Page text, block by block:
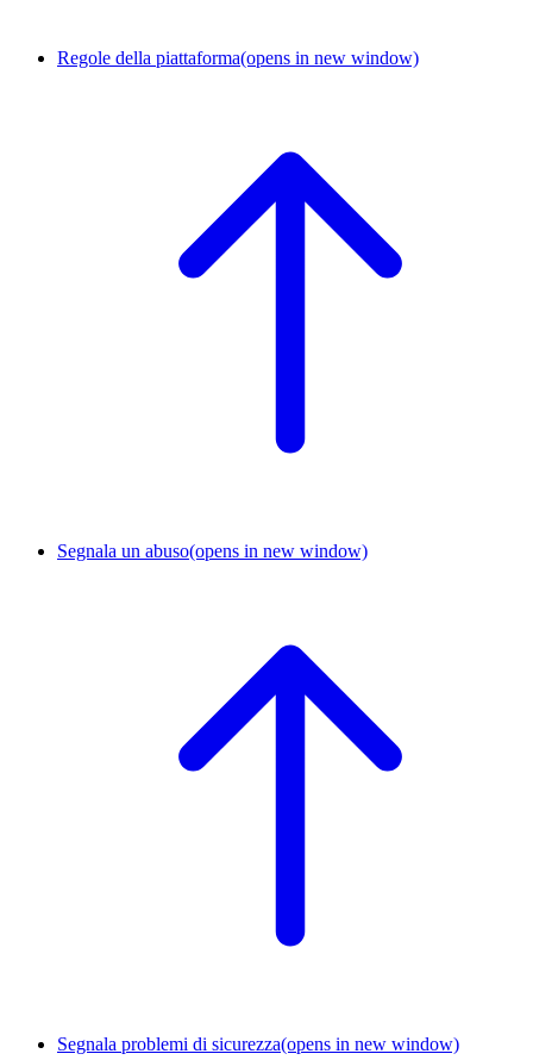
Regole della piattaforma(opens in new window)
Segnala un abuso(opens in new window)
Segnala problemi di sicurezza(opens in new window)